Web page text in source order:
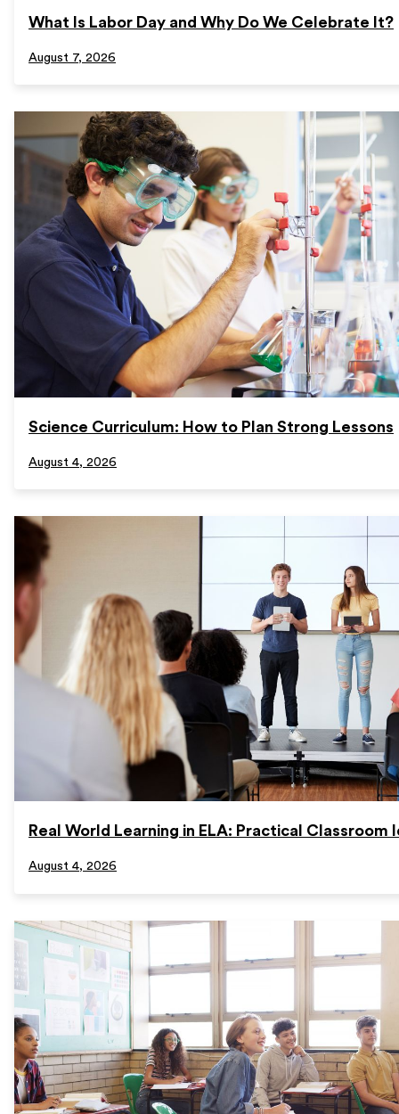
What Is Labor Day and Why Do We Celebrate It?
August 7, 2026
Science Curriculum: How to Plan Strong Lessons
August 4, 2026
Real World Learning in ELA: Practical Classroom
August 4, 2026